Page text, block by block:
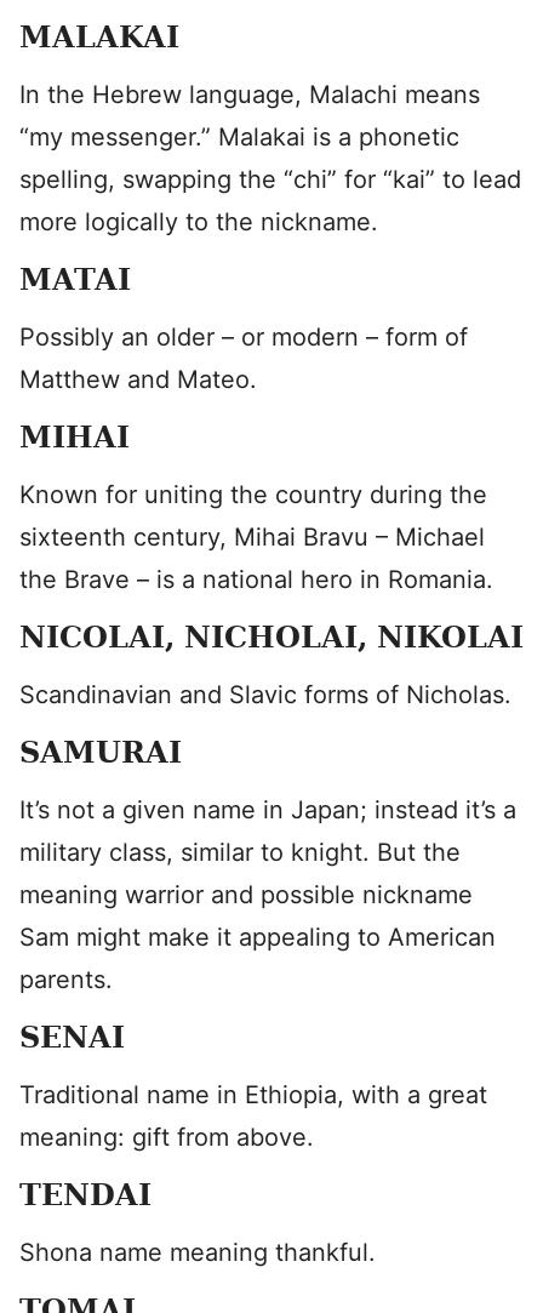
MALAKAI
In the Hebrew language, Malachi means
“my messenger.” Malakai is a phonetic
spelling, swapping the “chi” for “kai” to lead
more logically to the nickname.
MATAI
Possibly an older – or modern – form of
Matthew and Mateo.
MIHAI
Known for uniting the country during the
sixteenth century, Mihai Bravu – Michael
the Brave – is a national hero in Romania.
NICOLAI, NICHOLAI, NIKOLAI
Scandinavian and Slavic forms of Nicholas.
SAMURAI
It’s not a given name in Japan; instead it’s a
military class, similar to knight. But the
meaning warrior and possible nickname
Sam might make it appealing to American
parents.
SENAI
Traditional name in Ethiopia, with a great
meaning: gift from above.
TENDAI
Shona name meaning thankful.